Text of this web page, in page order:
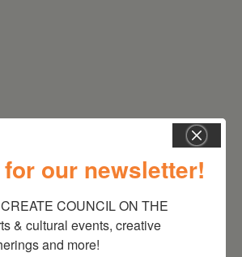
our newsletter!
COUNCIL ON THE
& cultural events, creative
and more!